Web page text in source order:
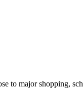
to major shopping,